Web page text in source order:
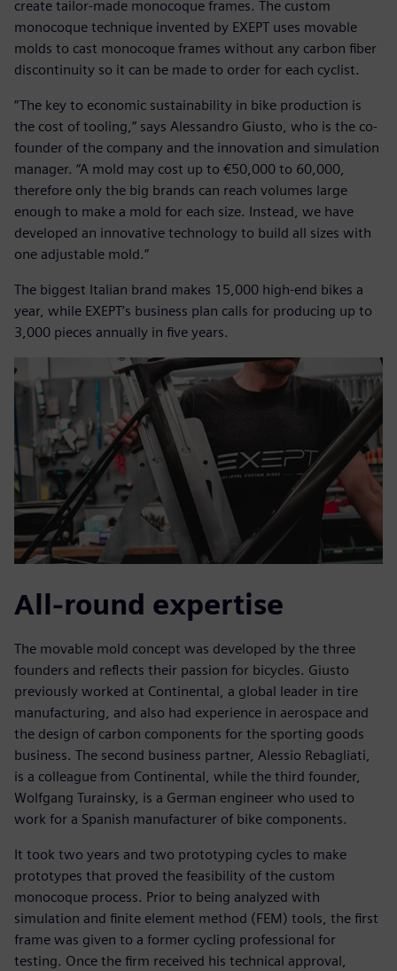
create tailor-made monocoque frames. The custom
monocoque technique invented by EXEPT uses movable
molds to cast monocoque frames without any carbon fiber
discontinuity so it can be made to order for each cyclist.
“The key to economic sustainability in bike production is
the cost of tooling,” says Alessandro Giusto, who is the co-
founder of the company and the innovation and simulation
manager. “A mold may cost up to €50,000 to 60,000,
therefore only the big brands can reach volumes large
enough to make a mold for each size. Instead, we have
developed an innovative technology to build all sizes with
one adjustable mold.”
The biggest Italian brand makes 15,000 high-end bikes a
year, while EXEPT’s business plan calls for producing up to
3,000 pieces annually in five years.
All-round expertise
The movable mold concept was developed by the three
founders and reflects their passion for bicycles. Giusto
previously worked at Continental, a global leader in tire
manufacturing, and also had experience in aerospace and
the design of carbon components for the sporting goods
business. The second business partner, Alessio Rebagliati,
is a colleague from Continental, while the third founder,
Wolfgang Turainsky, is a German engineer who used to
work for a Spanish manufacturer of bike components.
It took two years and two prototyping cycles to make
prototypes that proved the feasibility of the custom
monocoque process. Prior to being analyzed with
simulation and finite element method (FEM) tools, the first
frame was given to a former cycling professional for
testing. Once the firm received his technical approval,